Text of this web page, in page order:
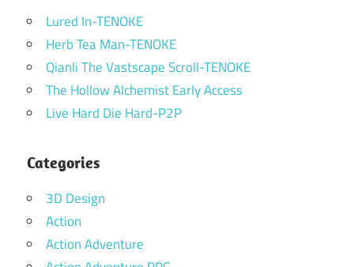
Lured In-TENOKE
Herb Tea Man-TENOKE
Qianli The Vastscape Scroll-TENOKE
The Hollow Alchemist Early Access
Live Hard Die Hard-P2P
Categories
3D Design
Action
Action Adventure